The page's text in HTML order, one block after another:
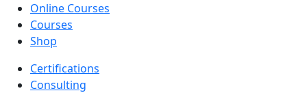
Online Courses
Courses
Shop
Certifications
Consulting